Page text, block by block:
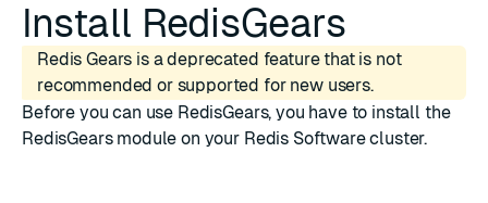
Install RedisGears
Redis Gears is a deprecated feature that is not
recommended or supported for new users.
Before you can use RedisGears, you have to install the
RedisGears module on your Redis Software cluster.